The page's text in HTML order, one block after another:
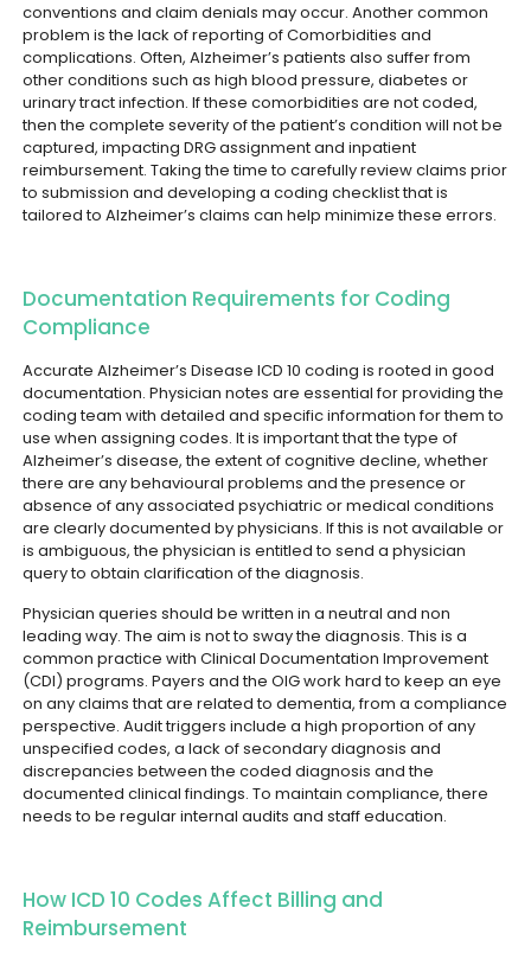
conventions and claim denials may occur.Another common
problem is the lack of reporting of Comorbidities and
complications. Often, Alzheimer’s patients also suffer from
other conditions such as high blood pressure, diabetes or
urinary tract infection. If these comorbidities are not coded,
then the complete severity of the patient’s condition will not be
captured, impacting DRG assignment and inpatient
reimbursement.Taking the time to carefully review claims prior
to submission and developing a coding checklist that is
tailored to Alzheimer’s claims can help minimize these errors.
Documentation Requirements for Coding
Compliance
Accurate Alzheimer’s Disease ICD 10 coding is rooted in good
documentation. Physician notes are essential for providing the
coding team with detailed and specific information for them to
use when assigning codes.It is important that the type of
Alzheimer’s disease, the extent of cognitive decline, whether
there are any behavioural problems and the presence or
absence of any associated psychiatric or medical conditions
are clearly documented by physicians. If this is not available or
is ambiguous, the physician is entitled to send a physician
query to obtain clarification of the diagnosis.
Physician queries should be written in a neutral and non
leading way. The aim is not to sway the diagnosis. This is a
common practice with Clinical Documentation Improvement
(CDI) programs.Payers and the OIG work hard to keep an eye
on any claims that are related to dementia, from a compliance
perspective. Audit triggers include a high proportion of any
unspecified codes, a lack of secondary diagnosis and
discrepancies between the coded diagnosis and the
documented clinical findings. To maintain compliance, there
needs to be regular internal audits and staff education.
How ICD 10 Codes Affect Billing and
Reimbursement